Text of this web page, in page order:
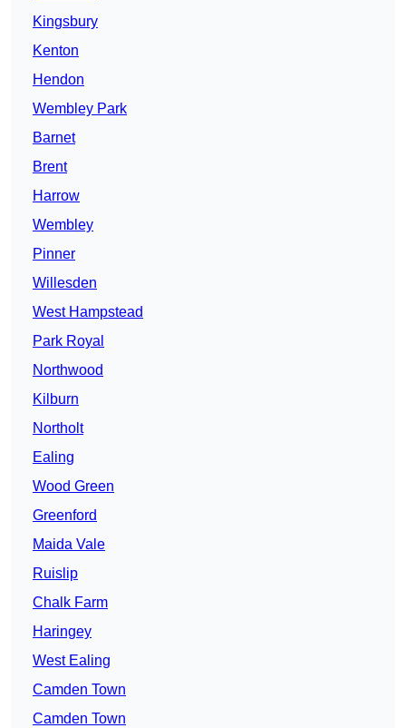
Kingsbury
Kenton
Hendon
Wembley Park
Barnet
Brent
Harrow
Wembley
Pinner
Willesden
West Hampstead
Park Royal
Northwood
Kilburn
Northolt
Ealing
Wood Green
Greenford
Maida Vale
Ruislip
Chalk Farm
Haringey
West Ealing
Camden Town
Camden Town